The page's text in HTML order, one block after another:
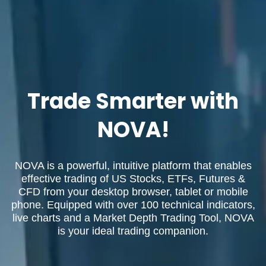
Trade Smarter with
NOVA!
NOVA is a powerful, intuitive platform that enables
effective trading of US Stocks, ETFs, Futures &
CFD from your desktop browser, tablet or mobile
phone. Equipped with over 100 technical indicators,
live charts and a Market Depth Trading Tool, NOVA
is your ideal trading companion.